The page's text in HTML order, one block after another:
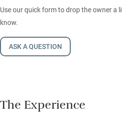
Use our quick form to drop the owner a
know.
ASK A QUESTION
The Experience